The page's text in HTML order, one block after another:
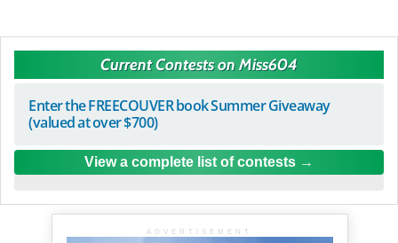
Current Contests on Miss604
Enter the FREECOUVER book Summer Giveaway
(valued at over $700)
View a complete list of contests
ADVERTISEMENT